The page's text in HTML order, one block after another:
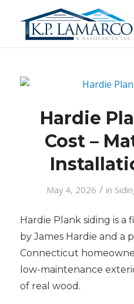
Hardie
Cost –
May 4, 2026 / in
Hardie Plank siding is
by James Hardie and a
Connecticut
low-maintenance
of real wood.